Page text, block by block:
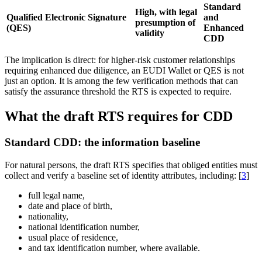
Qualified Electronic Signature
(QES)
High, with legal
presumption of
validity
Standard
and
Enhanced
CDD
The implication is direct: for higher-risk customer relationships
requiring enhanced due diligence, an EUDI Wallet or QES is not
just an option. It is among the few verification methods that can
satisfy the assurance threshold the RTS is expected to require.
What the draft RTS requires for CDD
Standard CDD: the information baseline
For natural persons, the draft RTS specifies that obliged entities must
collect and verify a baseline set of identity attributes, including: [3]
full legal name,
date and place of birth,
nationality,
national identification number,
usual place of residence,
and tax identification number, where available.